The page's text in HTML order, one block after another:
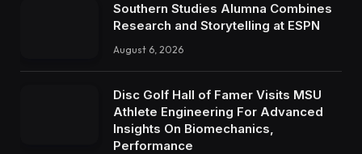
Southern Studies Alumna Combines
Research and Storytelling at ESPN
August 6, 2026
Disc Golf Hall of Famer Visits MSU
Athlete Engineering For Advanced
Insights On Biomechanics,
Performance